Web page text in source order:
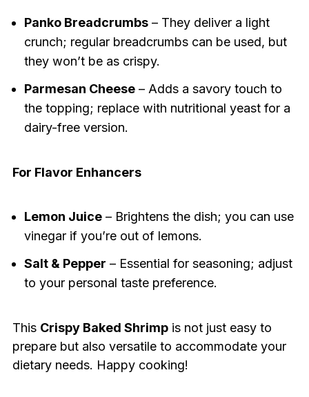
Panko Breadcrumbs– They deliver a light
crunch; regular breadcrumbs can be used, but
they won’t be as crispy.
Parmesan Cheese– Adds a savory touch to
the topping; replace with nutritional yeast for a
dairy-free version.
For Flavor Enhancers
Lemon Juice– Brightens the dish; you can use
vinegar if you’re out of lemons.
Salt & Pepper – Essential for seasoning; adjust
to your personal taste preference.
This Crispy Baked Shrimpis not just easy to
prepare but also versatile to accommodate your
dietary needs. Happy cooking!